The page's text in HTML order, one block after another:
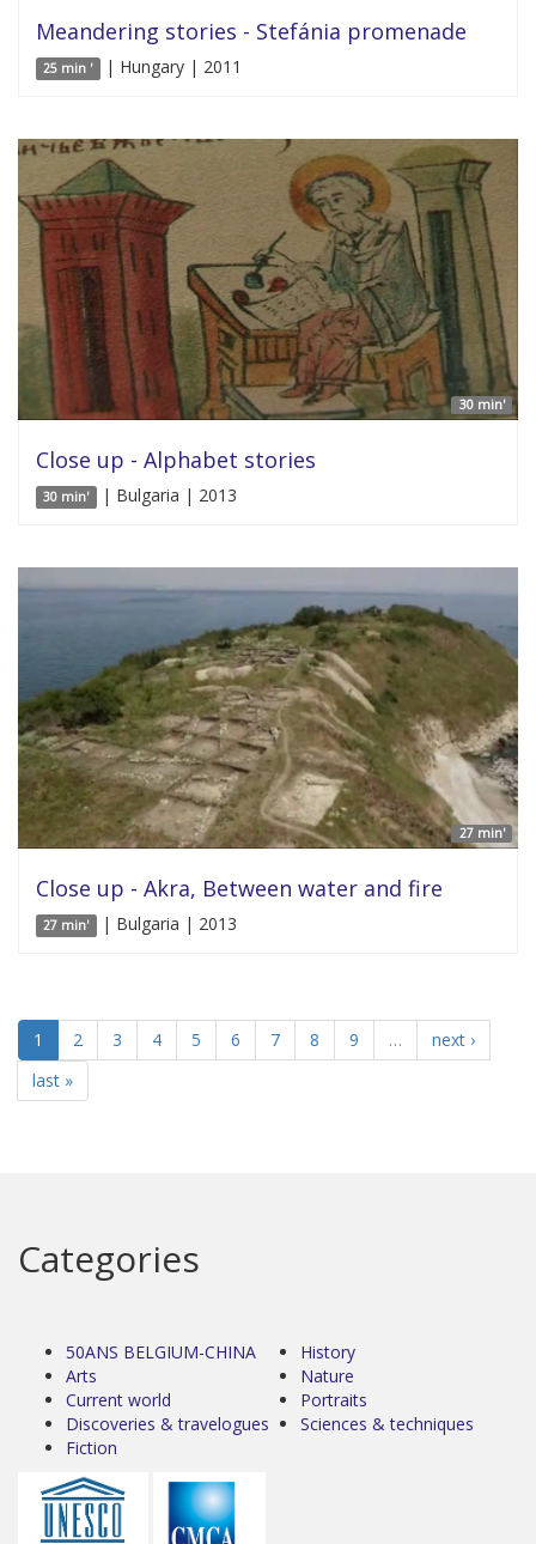
Meandering stories - Stefánia promenade
25 min ' | Hungary | 2011
30 min'
Close up - Alphabet stories
30 min' | Bulgaria | 2013
27 min'
Close up - Akra, Between water and fire
27 min' | Bulgaria | 2013
1 2 3 4 5 6 7 8 9 …
next ›
last »
Categories
50ANS BELGIUM-CHINA
Arts
Current world
Discoveries & travelogues
Fiction
History
Nature
Portraits
Sciences & techniques